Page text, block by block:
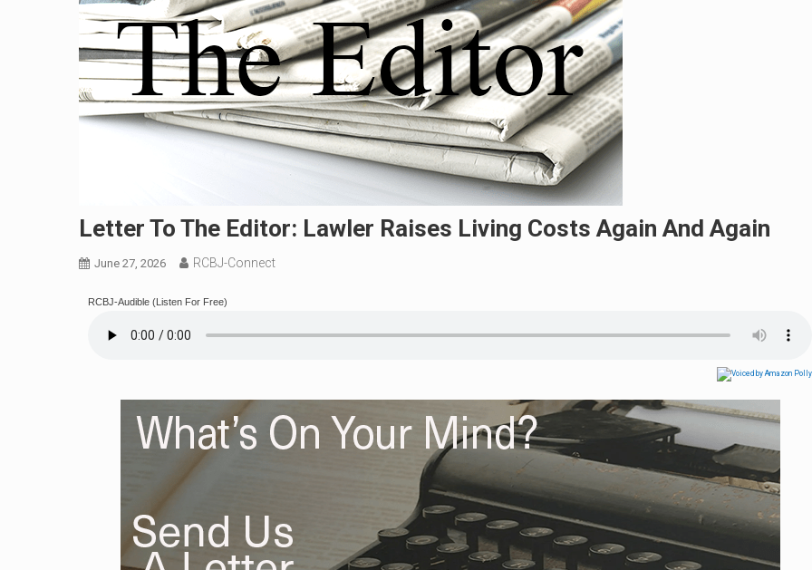
Letter To The Editor: Lawler Raises Living Costs Again And Again
June 27, 2026 RCBJ-Connect
RCBJ-Audible (Listen For Free)